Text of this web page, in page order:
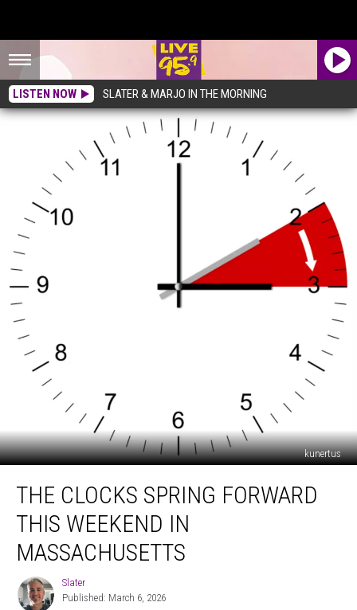
LISTEN NOW SLATER & MARJO IN THE MORNING
kunertus
Clocks
Spring
Forward
This
Weekend
Massachusetts
THE CLOCKS SPRING FORWARD
THIS WEEKEND IN
MASSACHUSETTS
Slater
Slater
Published: March 6, 2026